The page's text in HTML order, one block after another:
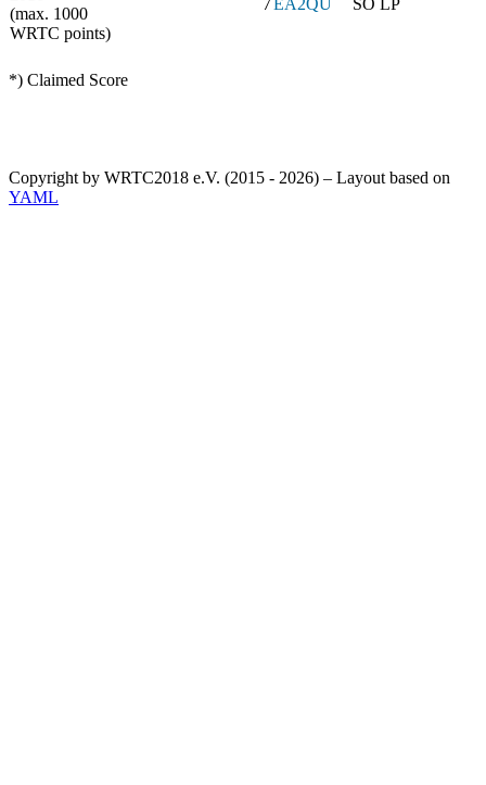
(max. 1000
WRTC points)
7EA2QU SO LP
*) Claimed Score
Copyright by WRTC2018 e.V. (2015 - 2026) – Layout based on
YAML